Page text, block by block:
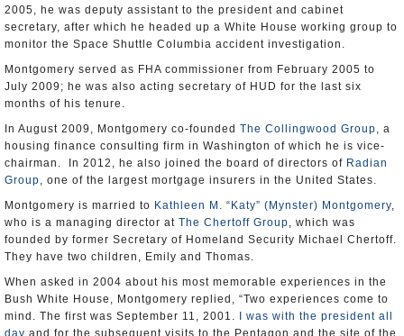
2005, he was deputy assistant to the president and cabinet
secretary, after which he headed up a White House working group to
monitor the Space Shuttle Columbia accident investigation.
Montgomery served as FHA commissioner from February 2005 to
July 2009; he was also acting secretary of HUD for the last six
months of his tenure.
In August 2009, Montgomery co-founded The Collingwood Group, a
housing finance consulting firm in Washington of which he is vice-
chairman. In 2012, he also joined the board of directors of Radian
Group, one of the largest mortgage insurers in the United States.
Montgomery is married to Kathleen M. “Katy” (Mynster) Montgomery,
who is a managing director at The Chertoff Group, which was
founded by former Secretary of Homeland Security Michael Chertoff.
They have two children, Emily and Thomas.
When asked in 2004 about his most memorable experiences in the
Bush White House, Montgomery replied, “Two experiences come to
mind. The first was September 11, 2001.
I was with the president all
day and for the subsequent visits to the Pentagon and the site of the